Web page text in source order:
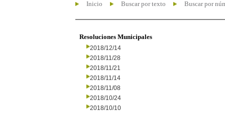
Inicio Buscar por texto Buscar por
Resoluciones Municipales
2018/12/14
2018/11/28
2018/11/21
2018/11/14
2018/11/08
2018/10/24
2018/10/10